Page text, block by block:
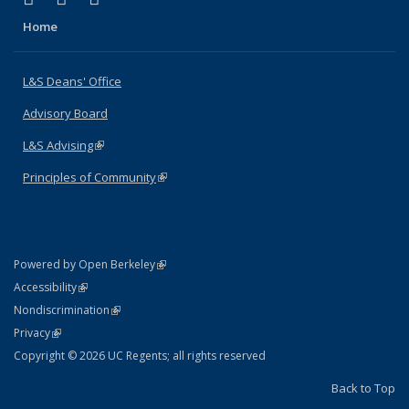
Home
L&S Deans' Office
Advisory Board
L&S Advising(link is external)
Principles of Community(link is external)
Powered by Open Berkeley(link is external)
AccessibilityStatement
(link is external)
NondiscriminationPolicy Statement
(link is external)
PrivacyStatement
(link is external)
Copyright © 2026 UC Regents; all rights reserved
Back to Top